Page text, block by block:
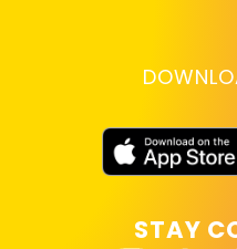
STAY